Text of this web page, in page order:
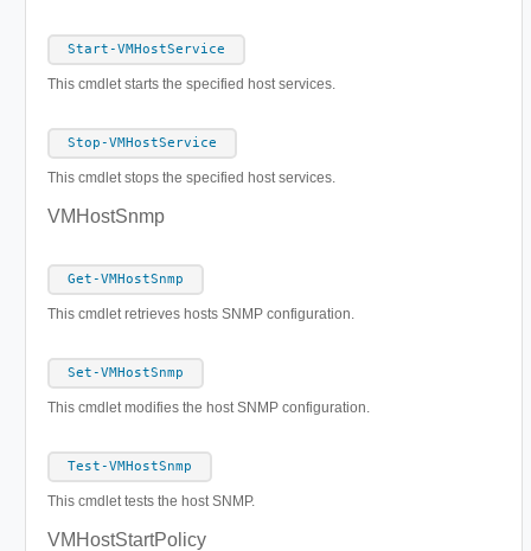
Start-VMHostService
This cmdlet starts the specified host services.
Stop-VMHostService
This cmdlet stops the specified host services.
VMHostSnmp
Get-VMHostSnmp
This cmdlet retrieves hosts SNMP configuration.
Set-VMHostSnmp
This cmdlet modifies the host SNMP configuration.
Test-VMHostSnmp
This cmdlet tests the host SNMP.
VMHostStartPolicy